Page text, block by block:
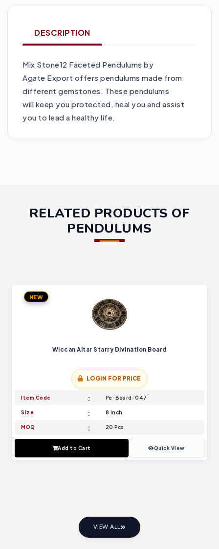
DESCRIPTION
Mix Stone12 Faceted Pendulums by
Agate Export offers pendulums made from
different gemstones. These pendulums
will keep you protected, heal you and assist
you to lead a healthy life.
RELATED PRODUCTS OF
PENDULUMS
NEW
Wiccan Altar Starry Divination Board
LOGIN FOR PRICE
Item Code Pe-Board-047
Size 8 Inch
MOQ 20 Pcs
Add to Cart Quick View
VIEW ALL